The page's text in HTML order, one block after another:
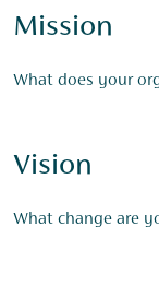
Mission
What does your
Vision
What change are